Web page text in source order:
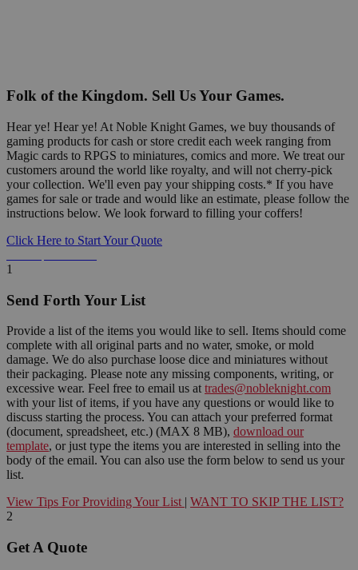
Folk of the Kingdom. Sell Us Your Games.
Hear ye! Hear ye! At Noble Knight Games, we buy thousands of
gaming products for cash or store credit each week ranging from
Magic cards to RPGS to miniatures, comics and more. We treat our
customers around the world like royalty, and will not cherry-pick
your collection. We'll even pay your shipping costs.* If you have
games for sale or trade and would like an estimate, please follow the
instructions below. We look forward to filling your coffers!
Click Here to Start Your Quote
1
Send Forth Your List
Provide a list of the items you would like to sell. Items should come
complete with all original parts and no water, smoke, or mold
damage. We do also purchase loose dice and miniatures without
their packaging. Please note any missing components, writing, or
excessive wear. Feel free to email us at trades@nobleknight.com
with your list of items, if you have any questions or would like to
discuss starting the process. You can attach your preferred format
(document, spreadsheet, etc.) (MAX 8 MB), download our
template, or just type the items you are interested in selling into the
body of the email. You can also use the form below to send us your
list.
View Tips For Providing Your List | WANT TO SKIP THE LIST?
2
Get A Quote